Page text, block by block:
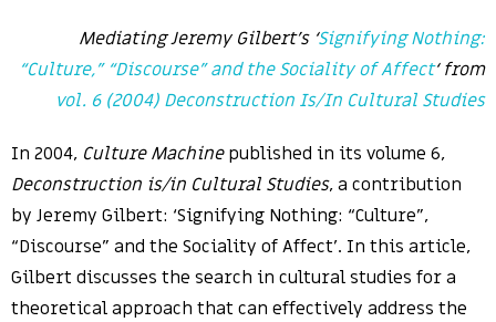
Mediating Jeremy Gilbert’s ‘Signifying Nothing:
“Culture,” “Discourse” and the Sociality of Affect‘from
vol. 6 (2004) Deconstruction Is/In Cultural Studies
In 2004, Culture Machinepublished in its volume 6,
Deconstruction is/in Cultural Studies, a contribution
by Jeremy Gilbert: ‘Signifying Nothing: “Culture”,
“Discourse” and the Sociality of Affect’. In this article,
Gilbert discusses the search in cultural studies for a
theoretical approach that can effectively address the